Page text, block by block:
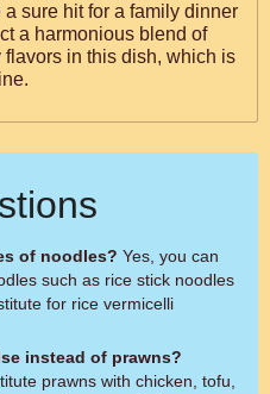
sure hit for a family dinner
a harmonious blend of
flavors in this dish, which is
of noodles? Yes, you can
such as rice stick noodles
for rice vermicelli
instead of prawns?
prawns with chicken, tofu,